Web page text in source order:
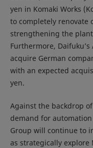
yen in Komaki Works
to completely
strengthening the
Furthermore,
acquire German
with an expected
yen.
Against the backdrop
demand for
Group will continue to
as strategically